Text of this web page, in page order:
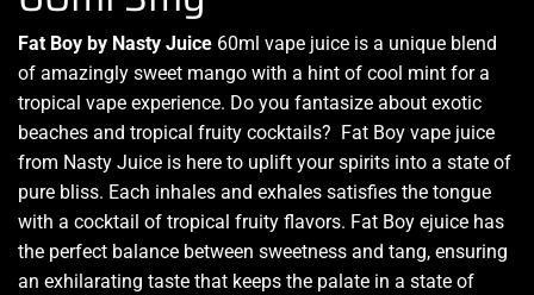
Fat Boy by Nasty Juice 60ml vape juice is a unique blend
of amazingly sweet mango with a hint of cool mint for a
tropical vape experience. Do you fantasize about exotic
beaches and tropical fruity cocktails? Fat Boy vape juice
from Nasty Juice is here to uplift your spirits into a state of
pure bliss. Each inhales and exhales satisfies the tongue
with a cocktail of tropical fruity flavors. Fat Boy ejuice has
the perfect balance between sweetness and tang, ensuring
an exhilarating taste that keeps the palate in a state of